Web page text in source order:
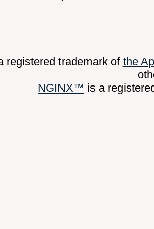
registered trademark of the
NGINX™ is a